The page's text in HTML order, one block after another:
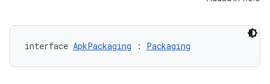
interface ApkPackaging : Packaging